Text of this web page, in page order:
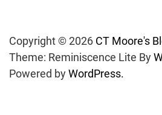
Copyright © 2026 CT Moore's
Theme: Reminiscence Lite By
Powered byWordPress.